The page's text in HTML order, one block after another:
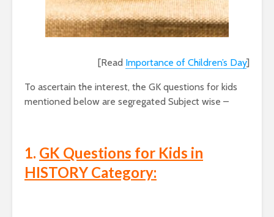
[Read Importance of Children’s Day]
To ascertain the interest, the GK questions for kids
mentioned below are segregated Subject wise –
1. GK Questions for Kids in
HISTORY Category: